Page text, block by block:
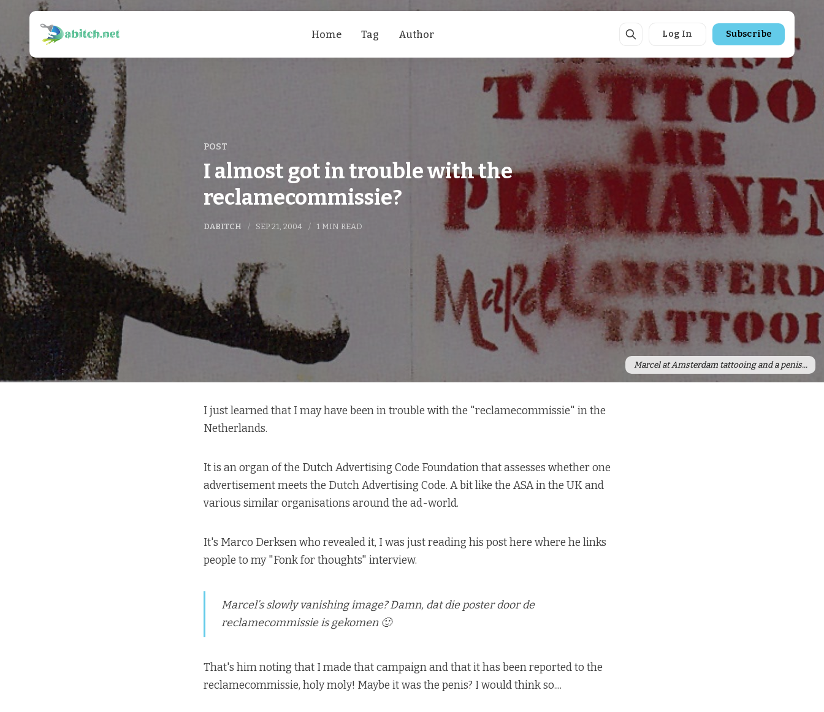
Home Tag Author Log In Subscribe
POST
I almost got in trouble with the
reclamecommissie?
DABITCH SEP 21, 2004 1 MIN READ
Marcel at Amsterdam tattooing and a penis...
I just learned that I may have been in trouble with the "reclamecommissie" in the
Netherlands.
It is an organ of the Dutch Advertising Code Foundation that assesses whether one
advertisement meets the Dutch Advertising Code. A bit like the ASA in the UK and
various similar organisations around the ad-world.
It's Marco Derksen who revealed it, I was just readinghis post here where he links
people to my "Fonk for thoughts" interview.
Marcel’s slowly vanishing image? Damn, dat die poster door de
reclamecommissie is gekomen 🙂
That's him noting that I made that campaign and that it has been reported to the
reclamecommissie, holy moly! Maybe it was the penis? I would think so....